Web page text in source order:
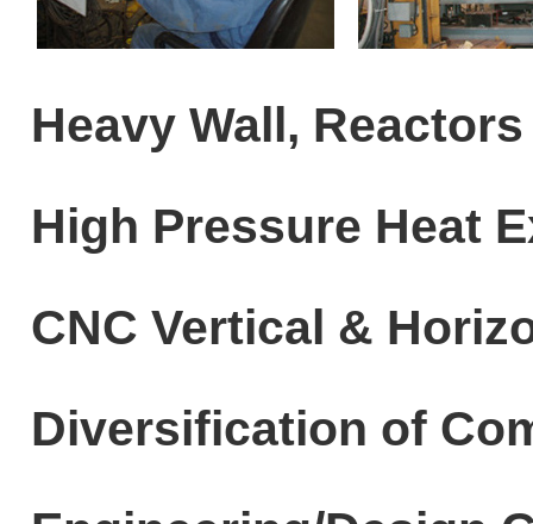
Heavy Wall,
High Pressure Heat
CNC Vertical &
Diversification of